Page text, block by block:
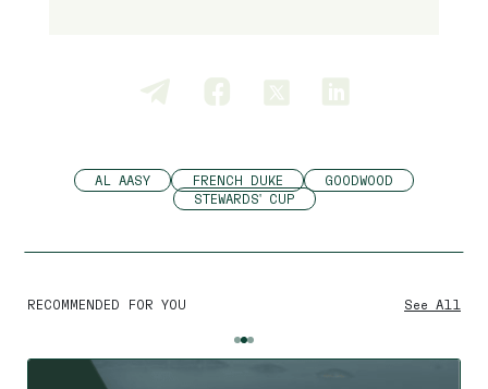
AL AASY FRENCH DUKE
GOODWOOD
STEWARDS' CUP
RECOMMENDED FOR YOU See All